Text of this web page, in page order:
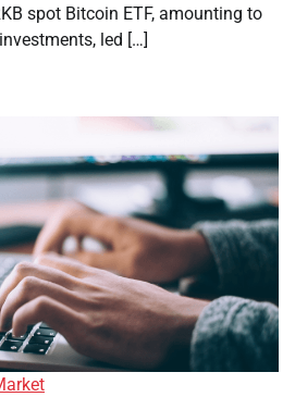
spot Bitcoin ETF, amounting to
led […]